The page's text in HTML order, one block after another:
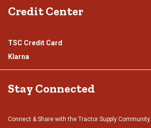
Credit Center
TSC Credit Card
Klarna
Stay Connected
Connect & Share with the Tractor Supply Community.